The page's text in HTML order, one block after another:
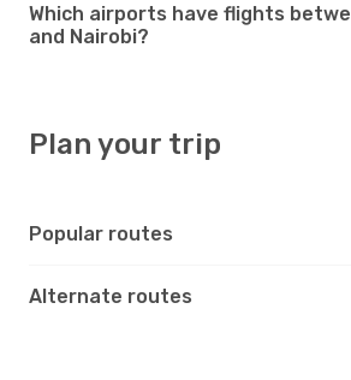
Which airports have flights
and Nairobi?
Plan your trip
Popular routes
Alternate routes